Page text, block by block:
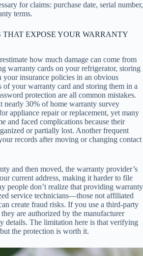
for claims: purchase date, serial number,
terms.
EXPOSE YOUR WARRANTY
how much damage can come from
warranty cards on your refrigerator, storing
insurance policies in an obvious
your warranty card and storing them in a
protection are all common mistakes.
nearly 30% of home warranty survey
appliance repair or replacement, yet many
and faced complications because their
or partially lost. Another frequent
records after moving or changing contact
and then moved, the warranty provider’s
current address, making it harder to file
people don’t realize that providing warranty
service technicians—those not affiliated
create fraud risks. If you use a third-party
are authorized by the manufacturer
details. The limitation here is that verifying
the protection is worth it.